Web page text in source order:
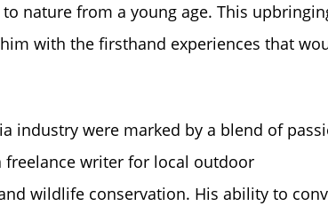
nature from a young age. This
with the firsthand experiences that
industry were marked by a blend of
freelance writer for local outdoor
wildlife conservation. His ability to